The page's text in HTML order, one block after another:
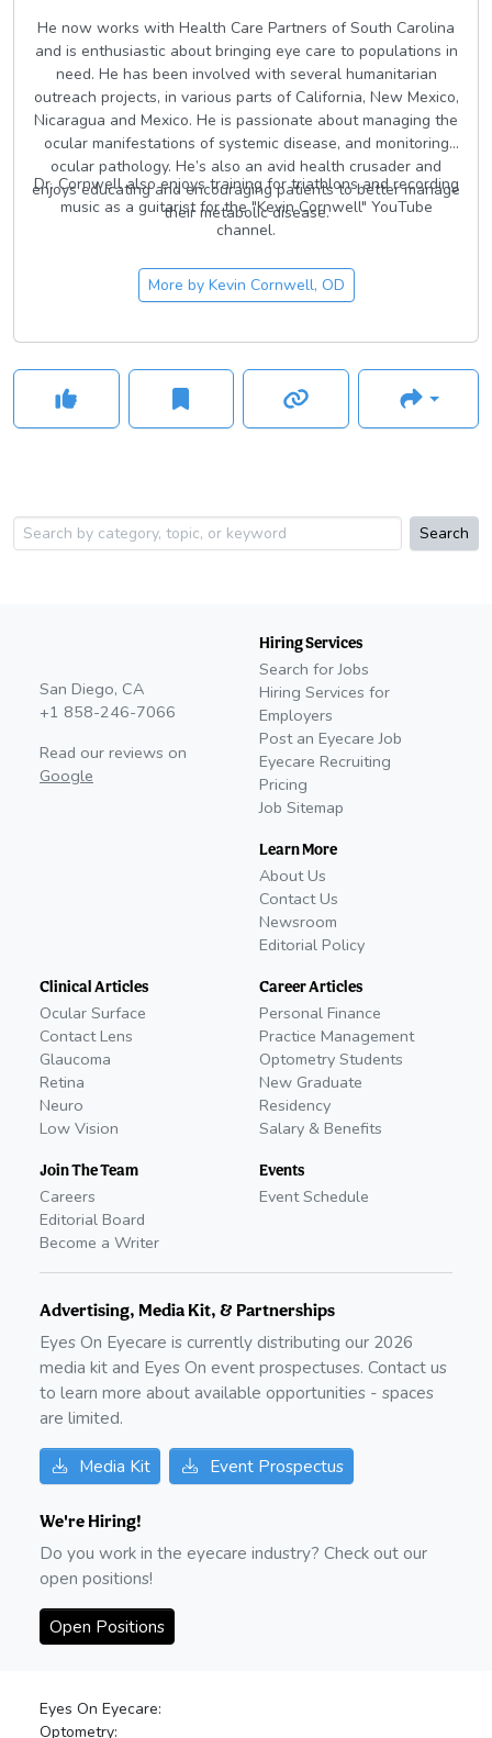
He now works with Health Care Partners of South Carolina
and is enthusiastic about bringing eye care to populations in
need. He has been involved with several humanitarian
outreach projects, in various parts of California, New Mexico,
Nicaragua and Mexico. He is passionate about managing the
ocular manifestations of systemic disease, and monitoring
ocular pathology. He’s also an avid health crusader and
enjoys educating and encouraging patients to better manage
their metabolic disease.
Dr. Cornwell also enjoys training for triathlons and recording
music as a guitarist for the "Kevin Cornwell" YouTube
channel.
More by Kevin Cornwell, OD
Search
San Diego, CA
+1 858-246-7066
Read our reviews on
Google
Hiring Services
Search for Jobs
Hiring Services for
Employers
Post an Eyecare Job
Eyecare Recruiting
Pricing
Job Sitemap
Learn More
About Us
Contact Us
Newsroom
Editorial Policy
Clinical Articles
Ocular Surface
Contact Lens
Glaucoma
Retina
Neuro
Low Vision
Join The Team
Careers
Editorial Board
Become a Writer
Career Articles
Personal Finance
Practice Management
Optometry Students
New Graduate
Residency
Salary & Benefits
Events
Event Schedule
Advertising, Media Kit, & Partnerships
Eyes On Eyecare is currently distributing our 2026
media kit and Eyes On event prospectuses. Contact us
to learn more about available opportunities - spaces
are limited.
Media Kit Event Prospectus
We're Hiring!
Do you work in the eyecare industry? Check out our
open positions!
Open Positions
Eyes On Eyecare:
Optometry: